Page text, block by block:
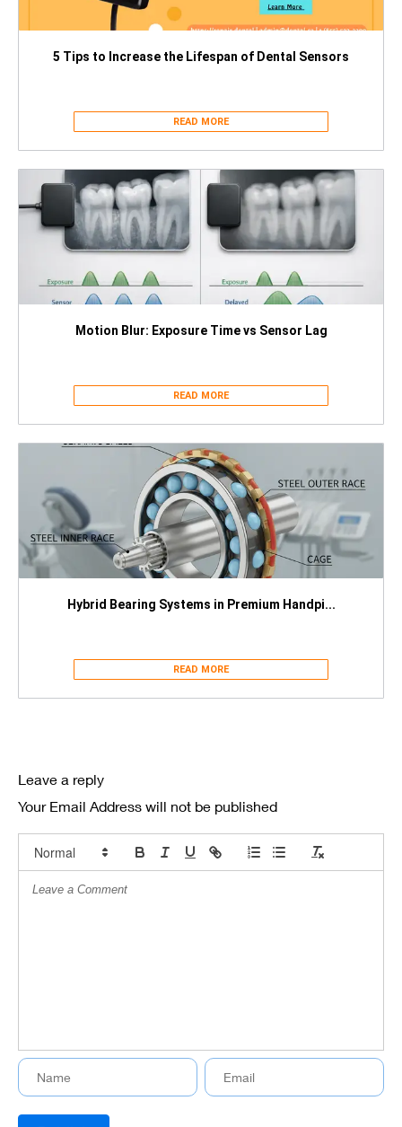
5 Tips to Increase the Lifespan of Dental Sensors
READ MORE
Motion Blur: Exposure Time vs Sensor Lag
READ MORE
Hybrid Bearing Systems in Premium Handpi...
READ MORE
Leave a reply
Your Email Address will not be published